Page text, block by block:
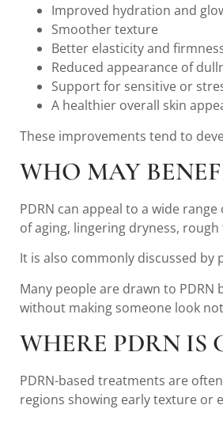
Improved hydration and
Smoother texture
Better elasticity and
Reduced appearance of
Support for sensitive or
A healthier overall skin
These improvements tend to
WHO MAY
PDRN can appeal to a wide
of aging, lingering dryness,
It is also commonly discussed
Many people are drawn to
without making someone look
WHERE PDRN IS
PDRN-based treatments are
regions showing early texture or